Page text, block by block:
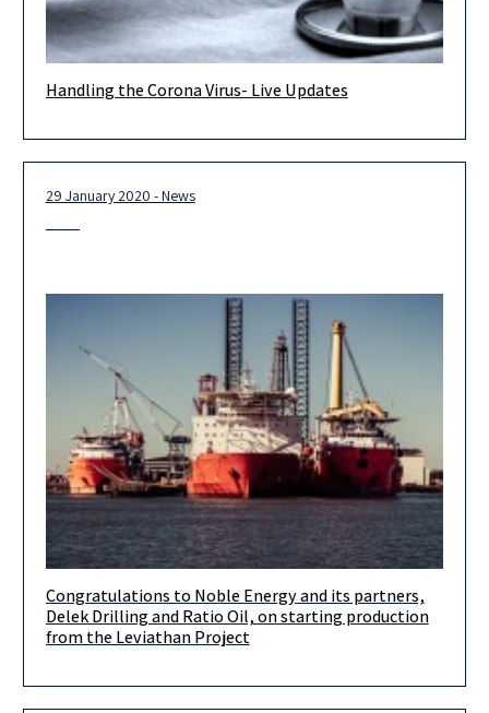
As you know, Israel continues its efforts to deal with the Corona
Handling the Corona Virus- Live Updates
29 January 2020 - News
Natural gas from the field is now flowing to Israel and Jordan,
while export to Egypt is due to commence
Congratulations to Noble Energy and its partners,
Delek Drilling and Ratio Oil, on starting production
from the Leviathan Project